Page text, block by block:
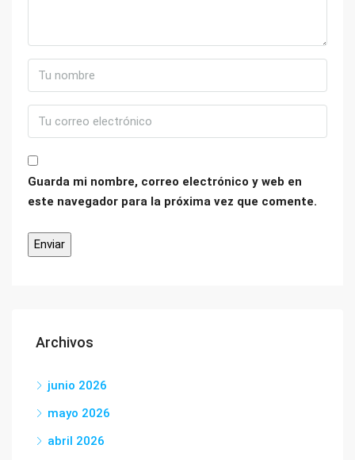
Guarda mi nombre, correo electrónico y web en
este navegador para la próxima vez que comente.
Archivos
junio 2026
mayo 2026
abril 2026